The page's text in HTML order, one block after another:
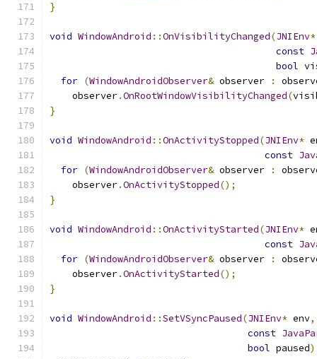
}
void WindowAndroid ::OnVisibilityChanged(JNIEnv*
const
bool
for (WindowAndroidObserver& observer :
    observer
.OnRootWindowVisibilityChanged(
}
void WindowAndroid ::OnActivityStopped(JNIEnv*
const
for (WindowAndroidObserver& observer :
    observer
.OnActivityStopped();
}
void WindowAndroid ::OnActivityStarted(JNIEnv*
const
for (WindowAndroidObserver& observer :
    observer
.OnActivityStarted();
}
void WindowAndroid ::SetVSyncPaused(JNIEnv* env,
const
bool paused)